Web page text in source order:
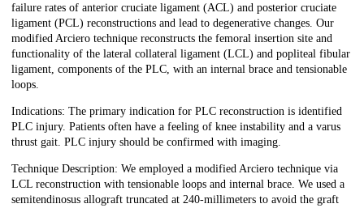
failure rates of anterior cruciate ligament (ACL) and posterior cruciate
ligament (PCL) reconstructions and lead to degenerative changes. Our
modified Arciero technique reconstructs the femoral insertion site and
functionality of the lateral collateral ligament (LCL) and popliteal fibular
ligament, components of the PLC, with an internal brace and tensionable
loops.
Indications: The primary indication for PLC reconstruction is identified
PLC injury. Patients often have a feeling of knee instability and a varus
thrust gait. PLC injury should be confirmed with imaging.
Technique Description: We employed a modified Arciero technique via
LCL reconstruction with tensionable loops and internal brace. We used a
semitendinosus allograft truncated at 240-millimeters to avoid the graft